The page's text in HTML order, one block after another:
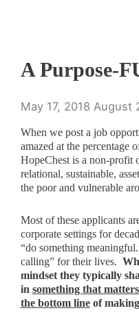
A Purpose-
May 17, 2018 August
When we post a job
amazed at the percentage
HopeChest is a non-profit
relational, sustainable,
the poor and vulnerable
Most of these applicants
corporate settings for
“do something
calling” for their lives.
mindset they typically
in something that matters
the bottom lineof